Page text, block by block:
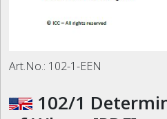
Art.No.: 102-1-EEN